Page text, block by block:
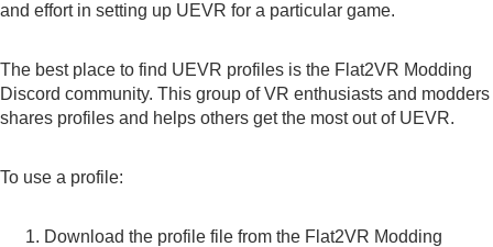
and effort in setting up UEVR for a particular game.
The best place to find UEVR profiles is the Flat2VR Modding
Discord community. This group of VR enthusiasts and modders
shares profiles and helps others get the most out of UEVR.
To use a profile:
Download the profile file from the Flat2VR Modding